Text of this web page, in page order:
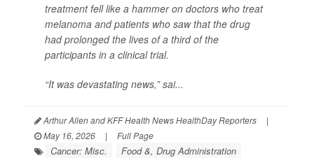
treatment fell like a hammer on doctors who treat
melanoma and patients who saw that the drug
had prolonged the lives of a third of the
participants in a clinical trial.
“It was devastating news,” sai...
Arthur Allen and KFF Health News HealthDay Reporters
|
May 16, 2026
| Full Page
Cancer: Misc. Food &, Drug Administration